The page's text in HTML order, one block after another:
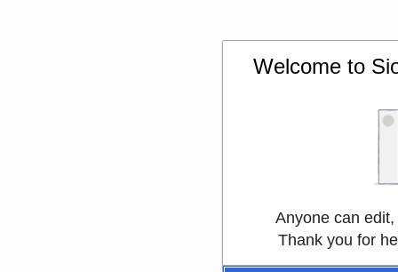
Welcome to
Anyone can
Thank you for